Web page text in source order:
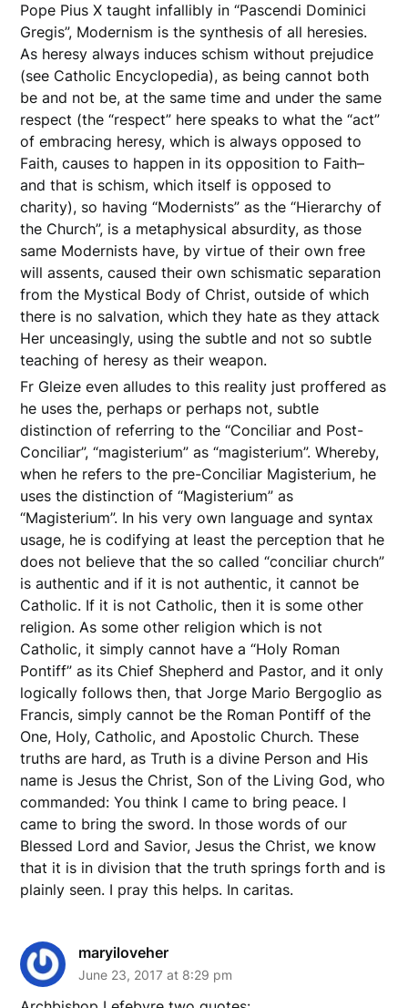
Pope Pius X taught infallibly in “Pascendi Dominici
Gregis”, Modernism is the synthesis of all heresies.
As heresy always induces schism without prejudice
(see Catholic Encyclopedia), as being cannot both
be and not be, at the same time and under the same
respect (the “respect” here speaks to what the “act”
of embracing heresy, which is always opposed to
Faith, causes to happen in its opposition to Faith–
and that is schism, which itself is opposed to
charity), so having “Modernists” as the “Hierarchy of
the Church”, is a metaphysical absurdity, as those
same Modernists have, by virtue of their own free
will assents, caused their own schismatic separation
from the Mystical Body of Christ, outside of which
there is no salvation, which they hate as they attack
Her unceasingly, using the subtle and not so subtle
teaching of heresy as their weapon.
Fr Gleize even alludes to this reality just proffered as
he uses the, perhaps or perhaps not, subtle
distinction of referring to the “Conciliar and Post-
Conciliar”, “magisterium” as “magisterium”. Whereby,
when he refers to the pre-Conciliar Magisterium, he
uses the distinction of “Magisterium” as
“Magisterium”. In his very own language and syntax
usage, he is codifying at least the perception that he
does not believe that the so called “conciliar church”
is authentic and if it is not authentic, it cannot be
Catholic. If it is not Catholic, then it is some other
religion. As some other religion which is not
Catholic, it simply cannot have a “Holy Roman
Pontiff” as its Chief Shepherd and Pastor, and it only
logically follows then, that Jorge Mario Bergoglio as
Francis, simply cannot be the Roman Pontiff of the
One, Holy, Catholic, and Apostolic Church. These
truths are hard, as Truth is a divine Person and His
name is Jesus the Christ, Son of the Living God, who
commanded: You think I came to bring peace. I
came to bring the sword. In those words of our
Blessed Lord and Savior, Jesus the Christ, we know
that it is in division that the truth springs forth and is
plainly seen. I pray this helps. In caritas.
maryiloveher
June 23, 2017 at 8:29 pm